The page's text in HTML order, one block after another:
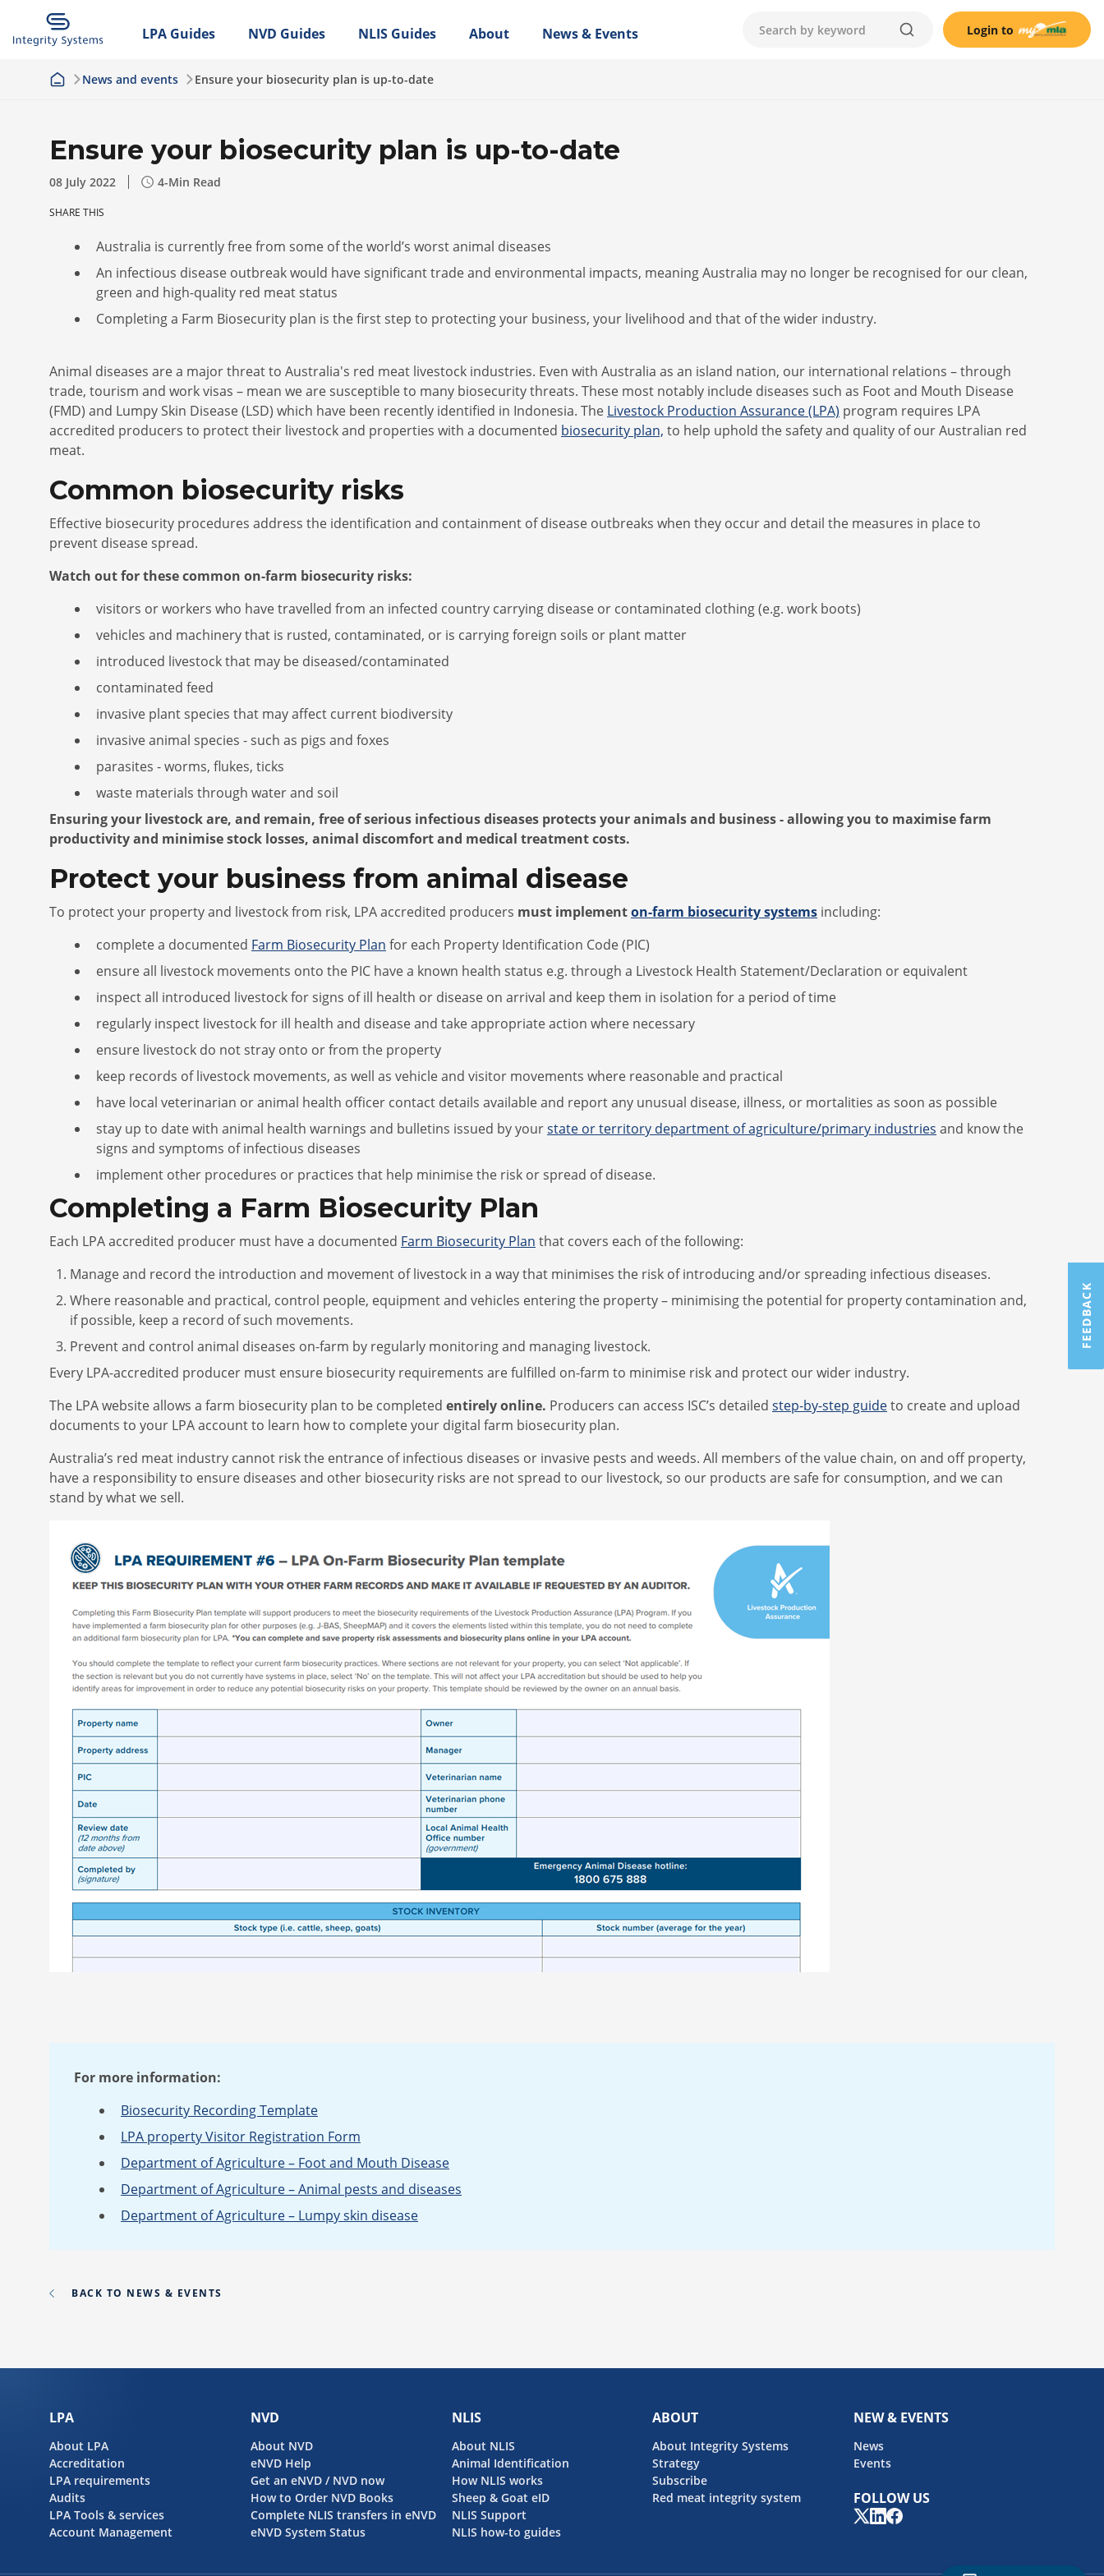
Login to
LPA Guides NVD Guides NLIS Guides About News & Events
News and events Ensure your biosecurity plan is up-to-date
Ensure your biosecurity plan is up-to-date
08 July 2022 4-Min Read
SHARE THIS
Australia is currently free from some of the world’s worst animal diseases
An infectious disease outbreak would have significant trade and environmental impacts, meaning Australia may no longer be recognised for our clean,
green and high-quality red meat status
Completing a Farm Biosecurity plan is the first step to protecting your business, your livelihood and that of the wider industry.
Animal diseases are a major threat to Australia's red meat livestock industries. Even with Australia as an island nation, our international relations – through
trade, tourism and work visas – mean we are susceptible to many biosecurity threats. These most notably include diseases such as Foot and Mouth Disease
(FMD) and Lumpy Skin Disease (LSD) which have been recently identified in Indonesia. The Livestock Production Assurance (LPA) program requires LPA
accredited producers to protect their livestock and properties with a documented biosecurity plan, to help uphold the safety and quality of our Australian red
meat.
Common biosecurity risks
Effective biosecurity procedures address the identification and containment of disease outbreaks when they occur and detail the measures in place to
prevent disease spread.
Watch out for these common on-farm biosecurity risks:
visitors or workers who have travelled from an infected country carrying disease or contaminated clothing (e.g. work boots)
vehicles and machinery that is rusted, contaminated, or is carrying foreign soils or plant matter
introduced livestock that may be diseased/contaminated
contaminated feed
invasive plant species that may affect current biodiversity
invasive animal species - such as pigs and foxes
parasites - worms, flukes, ticks
waste materials through water and soil
Ensuring your livestock are, and remain, free of serious infectious diseases protects your animals and business - allowing you to maximise farm
productivity and minimise stock losses, animal discomfort and medical treatment costs.
Protect your business from animal disease
To protect your property and livestock from risk, LPA accredited producers must implementon-farm biosecurity systems including:
complete a documented Farm Biosecurity Plan for each Property Identification Code (PIC)
ensure all livestock movements onto the PIC have a known health status e.g. through a Livestock Health Statement/Declaration or equivalent
inspect all introduced livestock for signs of ill health or disease on arrival and keep them in isolation for a period of time
regularly inspect livestock for ill health and disease and take appropriate action where necessary
ensure livestock do not stray onto or from the property
keep records of livestock movements, as well as vehicle and visitor movements where reasonable and practical
have local veterinarian or animal health officer contact details available and report any unusual disease, illness, or mortalities as soon as possible
stay up to date with animal health warnings and bulletins issued by yourstate or territory department of agriculture/primary industries and know the
signs and symptoms of infectious diseases
implement other procedures or practices that help minimise the risk or spread of disease.
Completing a Farm Biosecurity Plan
Each LPA accredited producer must have a documented Farm Biosecurity Plan that covers each of the following:
Manage and record the introduction and movement of livestock in a way that minimises the risk of introducing and/or spreading infectious diseases.
Where reasonable and practical, control people, equipment and vehicles entering the property – minimising the potential for property contamination and,
if possible, keep a record of such movements.
Prevent and control animal diseases on-farm by regularly monitoring and managing livestock.
Every LPA-accredited producer must ensure biosecurity requirements are fulfilled on-farm to minimise risk and protect our wider industry.
The LPA website allows a farm biosecurity plan to be completed entirelyonline. Producers can access ISC’s detailed step-by-step guideto create and upload
documents to your LPA account to learn how to complete your digital farm biosecurity plan.
Australia’s red meat industry cannot risk the entrance of infectious diseases or invasive pests and weeds. All members of the value chain, on and off property,
have a responsibility to ensure diseases and other biosecurity risks are not spread to our livestock, so our products are safe for consumption, and we can
stand by what we sell.
For more information:
Biosecurity Recording Template
LPA property Visitor Registration Form
Department of Agriculture – Foot and Mouth Disease
Department of Agriculture – Animal pests and diseases
Department of Agriculture – Lumpy skin disease
BACK TO NEWS & EVENTS
LPA
About LPA
Accreditation
LPA requirements
Audits
LPA Tools & services
Account Management
NVD
About NVD
eNVD Help
Get an eNVD / NVD now
How to Order NVD Books
Complete NLIS transfers in eNVD
eNVD System Status
NLIS
About NLIS
Animal Identification
How NLIS works
Sheep & Goat eID
NLIS Support
NLIS how-to guides
ABOUT
About Integrity Systems
Strategy
Subscribe
Red meat integrity system
NEW & EVENTS
News
Events
FOLLOW US
FEEDBACK